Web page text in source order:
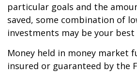
particular goals and the
saved, some combination of
investments may be your best
Money held in money market
insured or guaranteed by the